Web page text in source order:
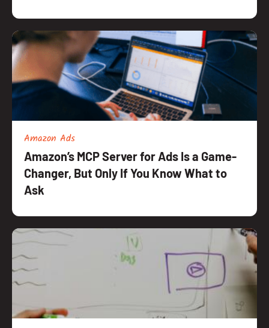
Amazon Ads
Amazon’s MCP Server for Ads Is a Game-
Changer, But Only If You Know What to
Ask